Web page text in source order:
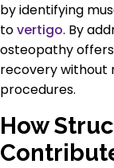
by identifying
tovertigo. By
osteopathy
recovery without
procedures.
How